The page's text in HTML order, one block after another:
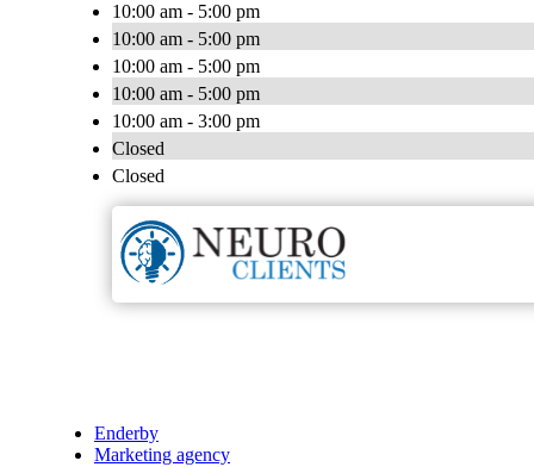
10:00 am - 5:00 pm
10:00 am - 5:00 pm
10:00 am - 5:00 pm
10:00 am - 5:00 pm
10:00 am - 3:00 pm
Closed
Closed
Enderby
Marketing agency